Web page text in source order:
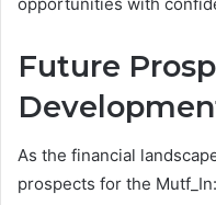
Future
As the financial
prospects for the